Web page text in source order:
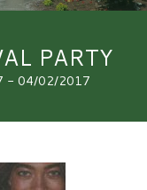
PARTY
- 04/02/2017